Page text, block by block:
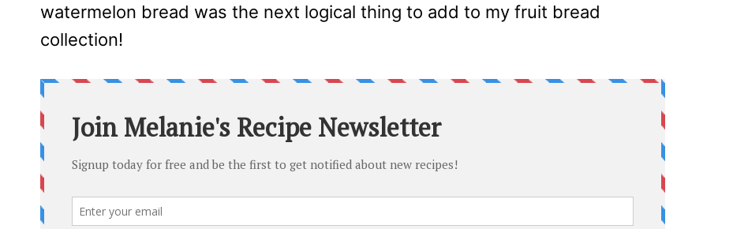
watermelon bread was the next logical thing to add to my fruit bread
collection!